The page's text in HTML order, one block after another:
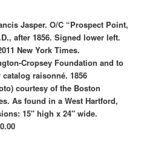
Jasper. O/C “Prospect Point,
after 1856. Signed lower left.
New York Times.
Cropsey Foundation and to
raisonné. 1856
courtesy of the Boston
As found in a West Hartford,
15″ high x 24″ wide.